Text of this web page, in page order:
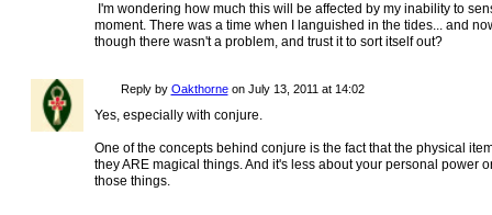
I'm wondering how much this will be affected by my inability to
moment. There was a time when I languished in the tides... and
though there wasn't a problem, and trust it to sort itself out?
Reply by Oakthorneon July 13, 2011 at 14:02
Yes, especially with conjure.
One of the concepts behind conjure is the fact that the physical
they ARE magical things. And it's less about your personal power
those things.